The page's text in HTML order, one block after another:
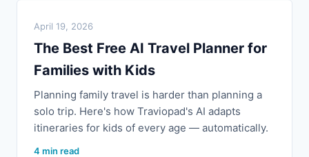
April 19, 2026
The Best Free AI Travel Planner for
Families with Kids
Planning family travel is harder than planning a
solo trip. Here's how Traviopad's AI adapts
itineraries for kids of every age — automatically.
4 min read